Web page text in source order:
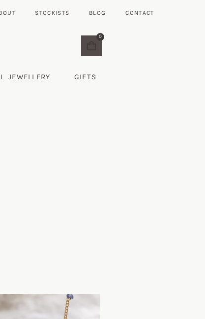
STOCKISTS BLOG CONTACT
0
JEWELLERY GIFTS